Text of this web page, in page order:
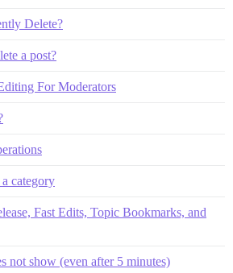
Delete?
a post?
For Moderators
category
Fast Edits, Topic Bookmarks, and
not show (even after 5 minutes)